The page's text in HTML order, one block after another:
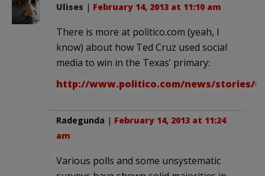
Ulises | February 14, 2013 at 11:10 am
There is more at politico.com (yeah, I
know) about how Ted Cruz used social
media to win in the Texas’ primary:
http://www.politico.com/news/stories/
Radegunda | February 14, 2013 at 11:24
am
Various polls and some unsystematic